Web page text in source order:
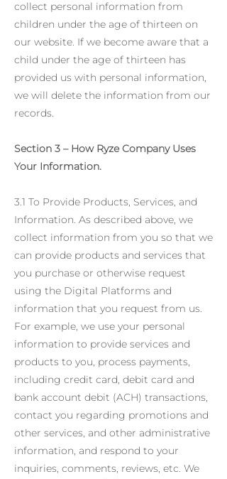
collect personal information from
children under the age of thirteen on
our website. If we become aware that a
child under the age of thirteen has
provided us with personal information,
we will delete the information from our
records.
Section 3 – How Ryze Company Uses
Your Information.
3.1 To Provide Products, Services, and
Information. As described above, we
collect information from you so that we
can provide products and services that
you purchase or otherwise request
using the Digital Platforms and
information that you request from us.
For example, we use your personal
information to provide services and
products to you, process payments,
including credit card, debit card and
bank account debit (ACH) transactions,
contact you regarding promotions and
other services, and other administrative
information, and respond to your
inquiries, comments, reviews, etc. We